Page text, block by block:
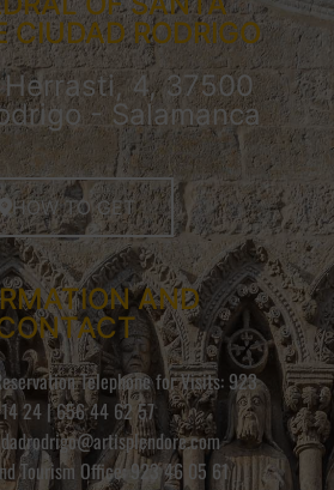
CIUDAD RODRIGO
4, 37500
- Salamanca
HOW TO GET
AND
Telephone for Visits: 923
24 | 656 44 62 57
Tourism Office: 923 46 05 61